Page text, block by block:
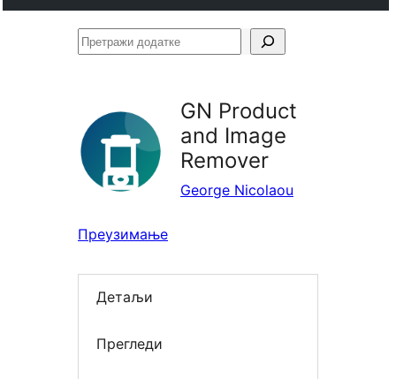
Претражи
GN Product
and Image
Remover
George Nicolaou
Преузимање
Детаљи
Прегледи